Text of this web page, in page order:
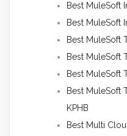
Best MuleSoft
Best MuleSoft
Best MuleSoft
Best MuleSoft
Best MuleSoft
Best MuleSoft
KPHB
Best Multi